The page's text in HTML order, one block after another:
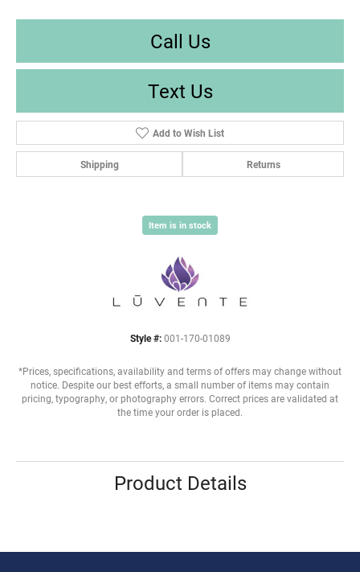
Call Us
Text Us
Add to Wish List
Shipping Returns
Item is in stock
Style #: 001-170-01089
*Prices, specifications, availability and terms of offers may change without
notice. Despite our best efforts, a small number of items may contain
pricing, typography, or photography errors. Correct prices are validated at
the time your order is placed.
Product Details